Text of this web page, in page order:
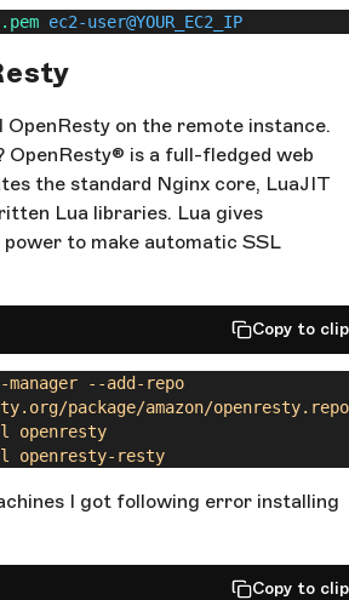
.pem ec2-user@YOUR_EC2_IP
on the remote instance.
OpenResty® is a full-fledged web
the standard Nginx core, LuaJIT
Lua libraries. Lua gives
to make automatic SSL
Copy to
--add-repo
package/amazon/openresty.repo
openresty
openresty-resty
I got following error installing
Copy to